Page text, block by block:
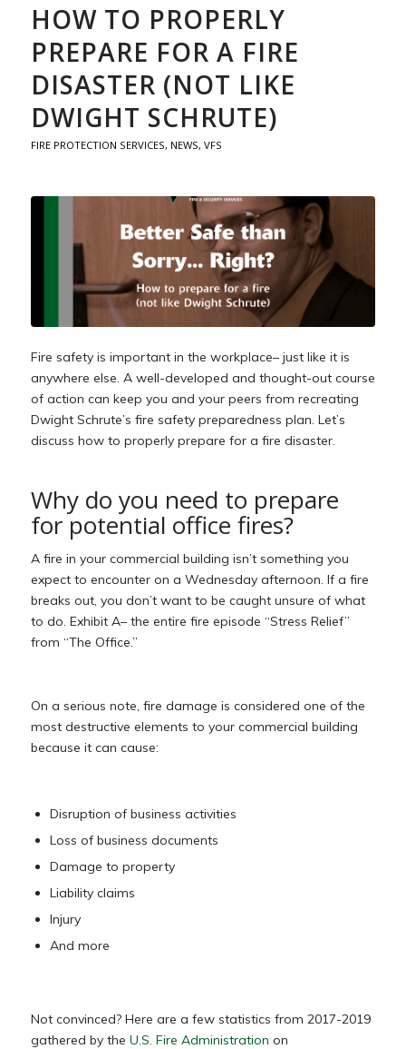
HOW TO PROPERLY
PREPARE FOR A FIRE
DISASTER (NOT LIKE
DWIGHT SCHRUTE)
FIRE PROTECTION SERVICES, NEWS, VFS
Fire safety is important in the workplace– just like it is
anywhere else. A well-developed and thought-out course
of action can keep you and your peers from recreating
Dwight Schrute’s fire safety preparedness plan. Let’s
discuss how to properly prepare for a fire disaster.
Why do you need to prepare
for potential office fires?
A fire in your commercial building isn’t something you
expect to encounter on a Wednesday afternoon. If a fire
breaks out, you don’t want to be caught unsure of what
to do. Exhibit A– the entire fire episode “Stress Relief”
from “The Office.”
On a serious note, fire damage is considered one of the
most destructive elements to your commercial building
because it can cause:
Disruption of business activities
Loss of business documents
Damage to property
Liability claims
Injury
And more
Not convinced? Here are a few statistics from 2017-2019
gathered by the U.S. Fire Administration on